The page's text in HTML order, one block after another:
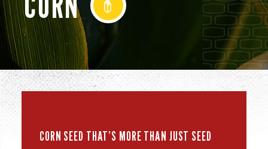
CORN SEED THAT’S MORE THAN JUST SEED